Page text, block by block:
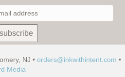
NJ • orders@inkwithintent.com •
Media